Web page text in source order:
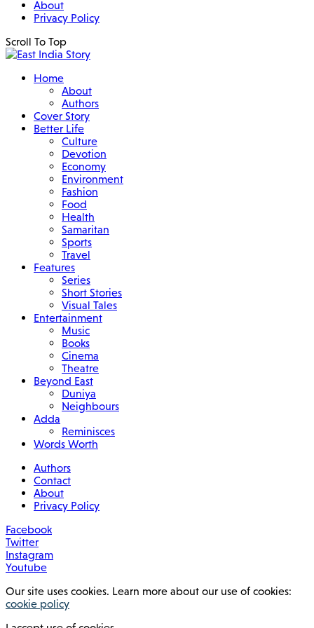
About
Privacy Policy
Scroll To Top
Home
About
Authors
Cover Story
Better Life
Culture
Devotion
Economy
Environment
Fashion
Food
Health
Samaritan
Sports
Travel
Features
Series
Short Stories
Visual Tales
Entertainment
Music
Books
Cinema
Theatre
Beyond East
Duniya
Neighbours
Adda
Reminisces
Words Worth
Authors
Contact
About
Privacy Policy
Facebook
Twitter
Instagram
Youtube
Our site uses cookies. Learn more about our use of cookies:
cookie policy